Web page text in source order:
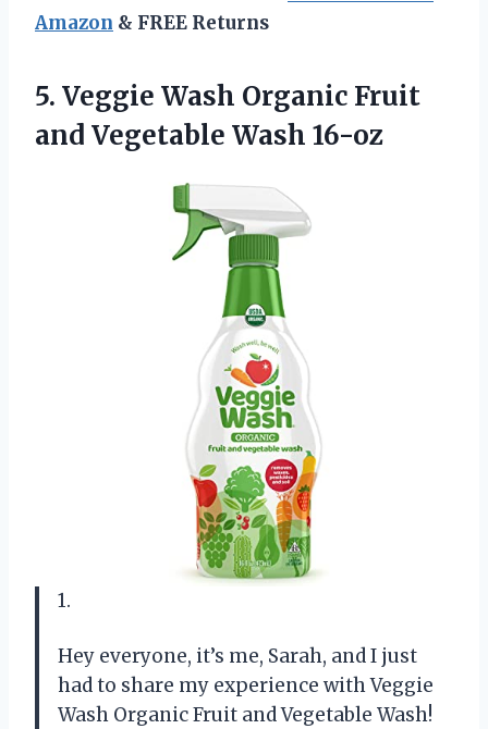
Amazon & FREE Returns
5. Veggie Wash Organic Fruit
and Vegetable Wash 16-oz
1.
Hey everyone, it’s me, Sarah, and I just
had to share my experience with Veggie
Wash Organic Fruit and Vegetable Wash!